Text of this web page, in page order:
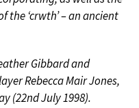
the ‘crwth’ – an ancient
Gibbard and
Rebecca Mair Jones,
(22nd July 1998).